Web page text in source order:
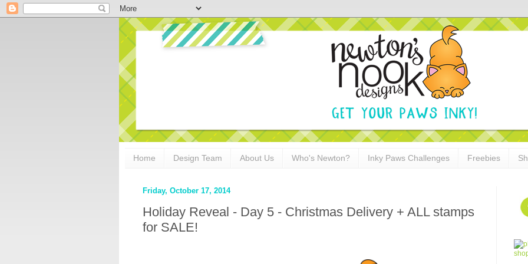
Home Design Team About Us Who's Newton? Inky Paws Challenges Freebies
Friday, October 17, 2014
Holiday Reveal - Day 5 - Christmas Delivery + ALL stamps
for SALE!